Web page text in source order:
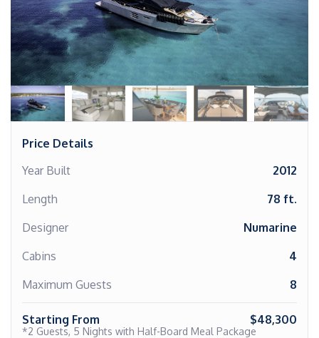
Price Details
Year Built
2012
Length
78 ft.
Designer
Numarine
Cabins
4
Maximum Guests
8
Starting From $48,300
*2 Guests, 5 Nights with Half-Board Meal Package